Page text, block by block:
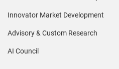
Innovator Market Development
Advisory & Custom Research
AI Council